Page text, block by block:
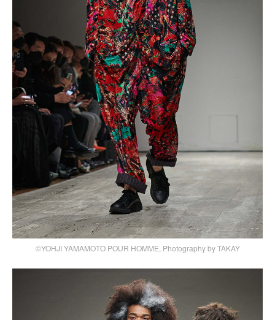
©YOHJI YAMAMOTO POUR HOMME, Photography by TAKAY